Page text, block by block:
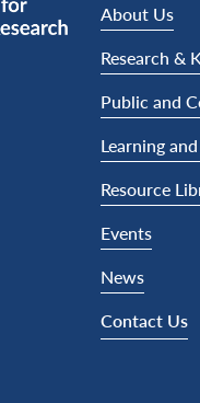
About Us
Research &
Public and
Learning
Resource
Events
News
Contact Us